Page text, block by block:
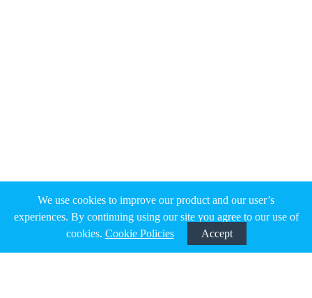
We use cookies to improve our product and our user’s
experiences. By continuing using our site you agree to our use of
cookies. Cookie Policies Accept